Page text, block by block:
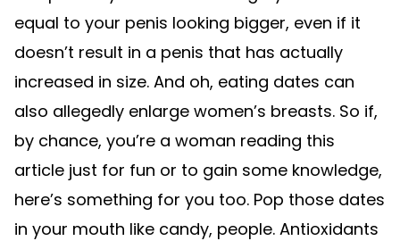
equal to your penis looking bigger, even if it
doesn’t result in a penis that has actually
increased in size. And oh, eating dates can
also allegedly enlarge women’s breasts. So if,
by chance, you’re a woman reading this
article just for fun or to gain some knowledge,
here’s something for you too. Pop those dates
in your mouth like candy, people. Antioxidants